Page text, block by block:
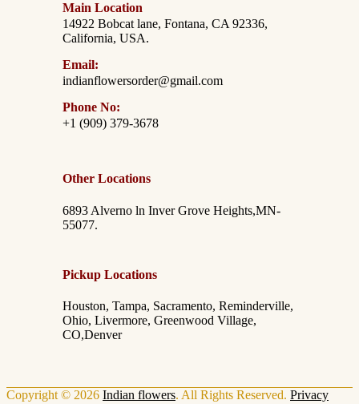
Main Location
14922 Bobcat lane, Fontana, CA 92336,
California, USA.
Email:
indianflowersorder@gmail.com
Phone No:
+1 (909) 379-3678
Other Locations
6893 Alverno ln Inver Grove Heights,MN-
55077.
Pickup Locations
Houston, Tampa, Sacramento, Reminderville,
Ohio, Livermore, Greenwood Village,
CO,Denver
Copyright © 2026 Indian flowers. All Rights Reserved. Privacy